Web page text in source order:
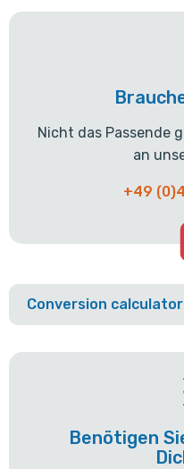
Nicht das Passende
an
+49
Conversion calculator
Benötigen